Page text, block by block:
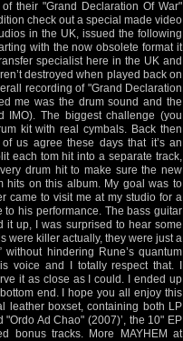
their "Grand Declaration Of War"
check out a special made video
in the UK, issued the following
with the now obsolete format it
specialist here in the UK and
destroyed when played back on
recording of "Grand Declaration
me was the drum sound and the
IMO). The biggest challenge (you
kit with real cymbals. Back then
us agree these days that it’s an
each tom hit into a separate track,
drum hit to make sure the new
hits on this album. My goal was to
came to visit me at my studio for a
his performance. The bass guitar
it up, I was surprised to hear some
were killer actually, they were just a
hindering Rune’s quantum
voice and I totally respect that. I
it as close as I could. I ended up
end. I hope you all enjoy this
leather boxset, containing both LP
Ad Chao" (2007)’, the 10" EP
bonus tracks. More MAYHEM at